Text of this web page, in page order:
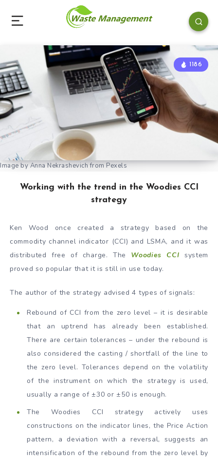
Image by Anna Nekrashevich from Pexels
1186
Working with the trend in the Woodies CCI
strategy
Ken Wood once created a strategy based on the
commodity channel indicator (CCI) and LSMA, and it was
distributed free of charge. The Woodies CCI system
proved so popular that it is still in use today.
The author of the strategy advised 4 types of signals:
Rebound of CCI from the zero level – it is desirable
that an uptrend has already been established.
There are certain tolerances – under the rebound is
also considered the casting / shortfall of the line to
the zero level. Tolerances depend on the volatility
of the instrument on which the strategy is used,
usually a range of ±30 or ±50 is enough.
The Woodies CCI strategy actively uses
constructions on the indicator lines, the Price Action
pattern, a deviation with a reversal, suggests an
intensification of the rebound from the zero level by